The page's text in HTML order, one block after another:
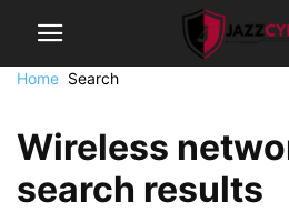
Home Search
Wireless
search results